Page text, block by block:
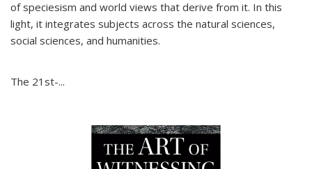
of speciesism and world views that derive from it. In this
light, it integrates subjects across the natural sciences,
social sciences, and humanities.
The 21st-...